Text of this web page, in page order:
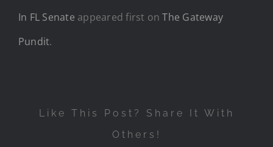
In FL Senate appeared first onThe Gateway
Pundit.
Like This Post? Share It With
Others!